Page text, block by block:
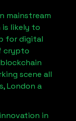
mainstream
is likely to
for digital
crypto
scene all
London a
in